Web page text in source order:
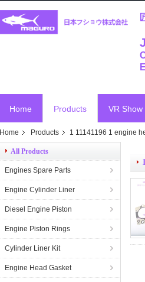
Home Products VR Show
Home Products 1 11141196 1 engine
All Products
Engines Spare Parts
Engine Cylinder Liner
Diesel Engine Piston
Engine Piston Rings
Cylinder Liner Kit
Engine Head Gasket